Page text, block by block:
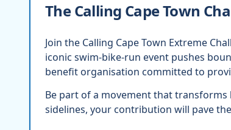
The Calling Cape Town
Join the Calling Cape Town Extreme
iconic swim-bike-run event pushes
benefit organisation committed to
Be part of a movement that
sidelines, your contribution will pave